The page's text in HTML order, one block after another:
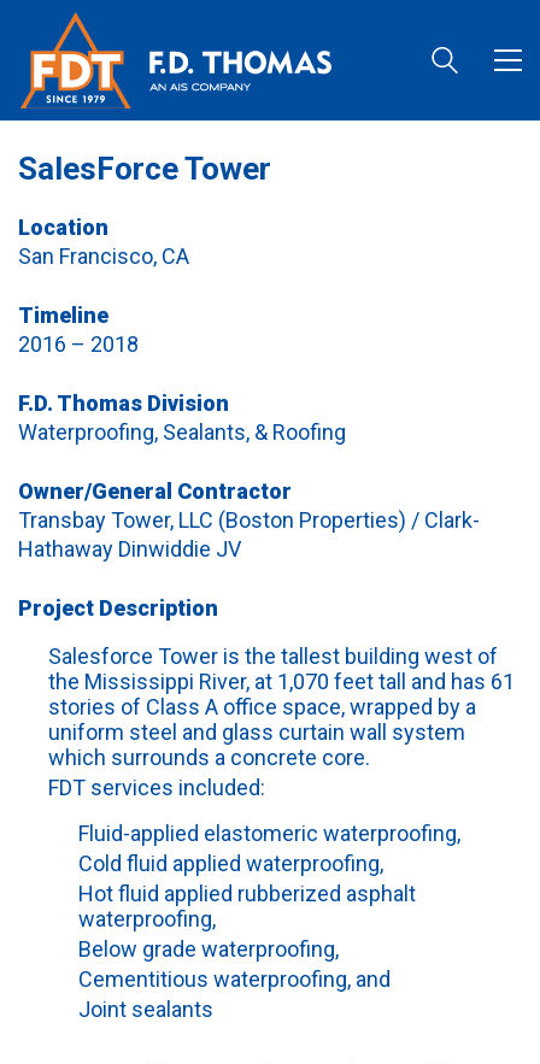
SalesForce Tower
Location
San Francisco, CA
Timeline
2016 – 2018
F.D. Thomas Division
Waterproofing, Sealants, & Roofing
Owner/General Contractor
Transbay Tower, LLC (Boston Properties) / Clark-
Hathaway Dinwiddie JV
Project Description
Salesforce Tower is the tallest building west of
the Mississippi River, at 1,070 feet tall and has 61
stories of Class A office space, wrapped by a
uniform steel and glass curtain wall system
which surrounds a concrete core.
FDT services included:
Fluid-applied elastomeric waterproofing,
Cold fluid applied waterproofing,
Hot fluid applied rubberized asphalt
waterproofing,
Below grade waterproofing,
Cementitious waterproofing, and
Joint sealants